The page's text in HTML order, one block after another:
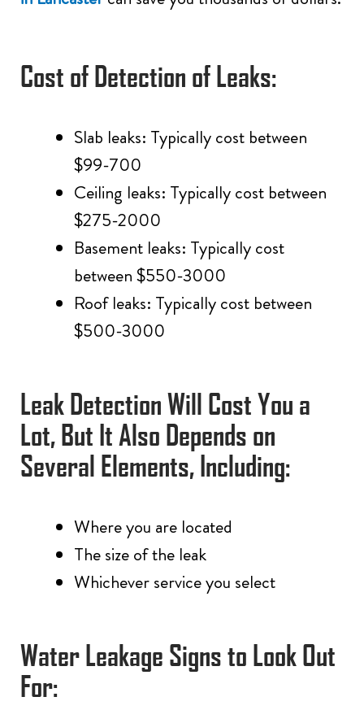
Cost of Detection of Leaks:
Slab leaks: Typically cost between
$99-700
Ceiling leaks: Typically cost between
$275-2000
Basement leaks: Typically cost
between $550-3000
Roof leaks: Typically cost between
$500-3000
Leak Detection Will Cost You a
Lot, But It Also Depends on
Several Elements, Including:
Where you are located
The size of the leak
Whichever service you select
Water Leakage Signs to Look Out
For: